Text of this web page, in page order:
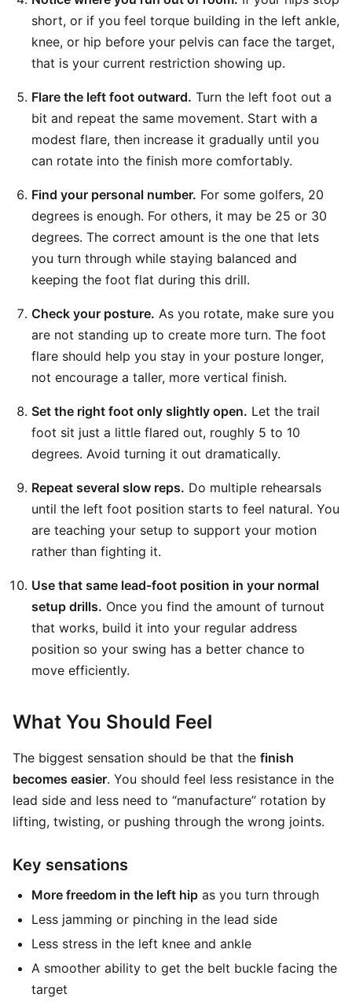
short, or if you feel torque building in the left ankle,
knee, or hip before your pelvis can face the target,
that is your current restriction showing up.
Flare the left foot outward. Turn the left foot out a
bit and repeat the same movement. Start with a
modest flare, then increase it gradually until you
can rotate into the finish more comfortably.
Find your personal number. For some golfers, 20
degrees is enough. For others, it may be 25 or 30
degrees. The correct amount is the one that lets
you turn through while staying balanced and
keeping the foot flat during this drill.
Check your posture. As you rotate, make sure you
are not standing up to create more turn. The foot
flare should help you stay in your posture longer,
not encourage a taller, more vertical finish.
Set the right foot only slightly open. Let the trail
foot sit just a little flared out, roughly 5 to 10
degrees. Avoid turning it out dramatically.
Repeat several slow reps. Do multiple rehearsals
until the left foot position starts to feel natural. You
are teaching your setup to support your motion
rather than fighting it.
Use that same lead-foot position in your normal
setup drills. Once you find the amount of turnout
that works, build it into your regular address
position so your swing has a better chance to
move efficiently.
What You Should Feel
The biggest sensation should be that the finish
becomes easier. You should feel less resistance in the
lead side and less need to “manufacture” rotation by
lifting, twisting, or pushing through the wrong joints.
Key sensations
More freedom in the left hip as you turn through
Less jamming or pinching in the lead side
Less stress in the left knee and ankle
A smoother ability to get the belt buckle facing the
target